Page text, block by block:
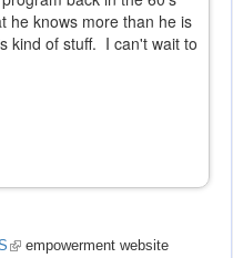
he knows more than he is
kind of stuff. I can't wait to
(linkempowerment website